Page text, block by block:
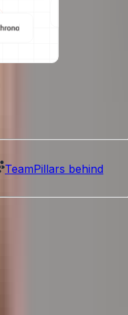
TeamPillars behind